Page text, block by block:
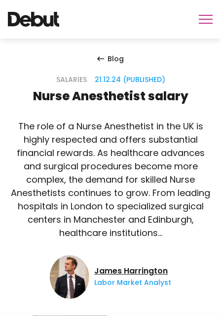
Blog
SALARIES 21.12.24 (PUBLISHED)
Nurse Anesthetist salary
The role of a Nurse Anesthetist in the UK is
highly respected and offers substantial
financial rewards. As healthcare advances
and surgical procedures become more
complex, the demand for skilled Nurse
Anesthetists continues to grow. From leading
hospitals in London to specialized surgical
centers in Manchester and Edinburgh,
healthcare institutions…
James Harrington
Labor Market Analyst